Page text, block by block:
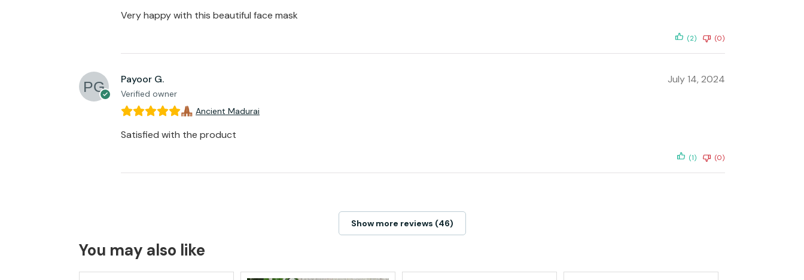
Very happy with this beautiful face mask
(2) (0)
Payoor G.
Verified owner
July 14, 2024
Ancient Madurai
Satisfied with the product
(1) (0)
Show more reviews (46)
You may also like